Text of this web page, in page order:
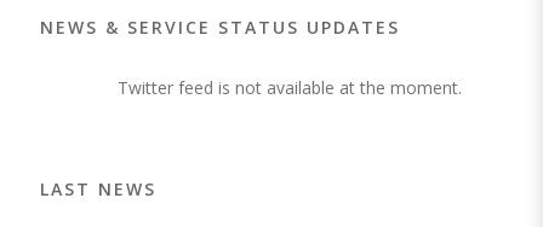
NEWS & SERVICE STATUS UPDATES
Twitter feed is not available at the moment.
LAST NEWS